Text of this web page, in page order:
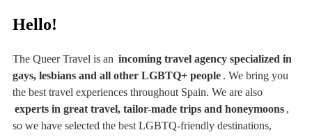
Hello!
The Queer Travel is an incoming travel agency specialized in
gays, lesbians and all other LGBTQ+ people . We bring you
the best travel experiences throughout Spain. We are also
experts in great travel, tailor-made trips and honeymoons ,
so we have selected the best LGBTQ-friendly destinations,